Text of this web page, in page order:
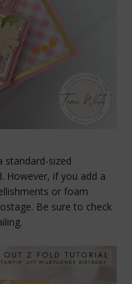
standard-sized
However, if you add a
or foam
Be sure to check